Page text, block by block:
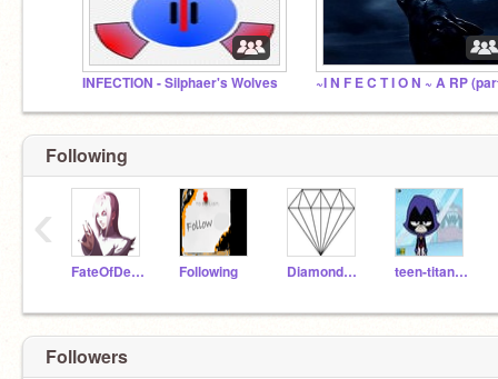
INFECTION - Silphaer's Wolves
Following
FateOfDestiny Following Diamond_Scratcher teen-titans-girl
‹
Followers